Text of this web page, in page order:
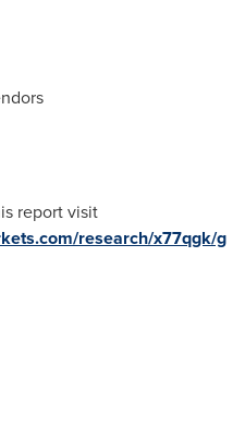
report visit
research/x77qgk/g